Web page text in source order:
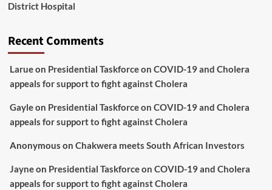
District Hospital
Recent Comments
Larueon Presidential Taskforce on COVID-19 and Cholera
appeals for support to fight against Cholera
Gayleon Presidential Taskforce on COVID-19 and Cholera
appeals for support to fight against Cholera
Anonymous on Chakwera meets South African Investors
Jayneon Presidential Taskforce on COVID-19 and Cholera
appeals for support to fight against Cholera